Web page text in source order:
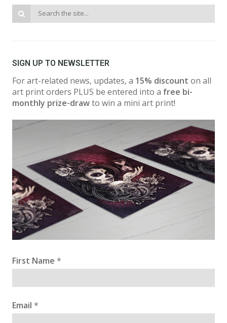
SIGN UP TO NEWSLETTER
For art-related news, updates, a 15% discount on all
art print orders PLUS be entered into a free bi-
monthly prize-drawto win a mini art print!
First Name *
Email *